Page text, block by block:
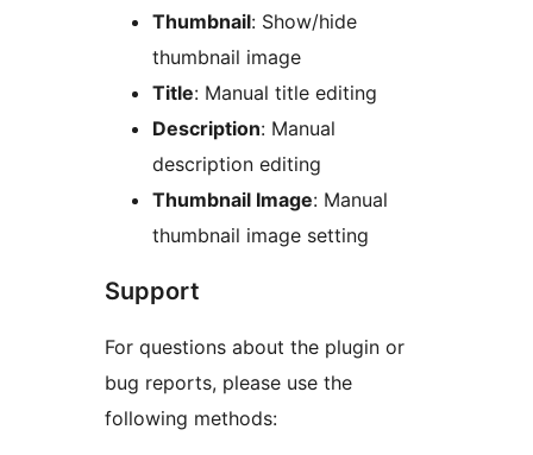
Thumbnail: Show/hide
thumbnail image
Title: Manual title editing
Description: Manual
description editing
Thumbnail Image: Manual
thumbnail image setting
Support
For questions about the plugin or
bug reports, please use the
following methods: